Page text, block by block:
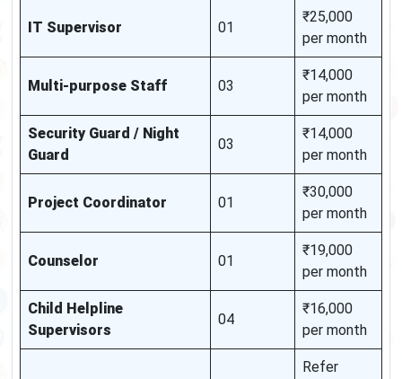
IT Supervisor 01
₹25,000
per month
Multi-purpose Staff 03
₹14,000
per month
Security Guard / Night
Guard
03
₹14,000
per month
Project Coordinator 01
₹30,000
per month
Counselor 01
₹19,000
per month
Child Helpline
Supervisors
04
₹16,000
per month
Refer